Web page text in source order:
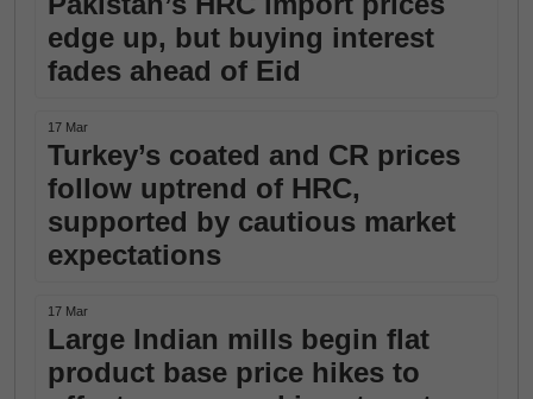
edge up, but buying interest
fades ahead of Eid
17 Mar
Turkey’s coated and CR prices
follow uptrend of HRC,
supported by cautious market
expectations
17 Mar
Large Indian mills begin flat
product base price hikes to